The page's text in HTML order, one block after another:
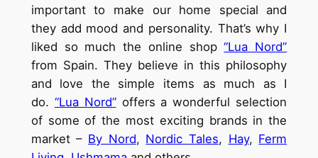
important to make our home special and
they add mood and personality. That’s why I
liked so much the online shop“Lua Nord”
from Spain. They believe in this philosophy
and love the simple items as much as I
do. “Lua Nord”offers a wonderful selection
of some of the most exciting brands in the
market – By Nord, Nordic Tales, Hay, Ferm